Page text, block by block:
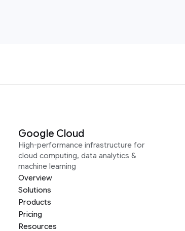
Google Cloud
High-performance infrastructure for
cloud computing, data analytics &
machine learning
Overview
Solutions
Products
Pricing
Resources